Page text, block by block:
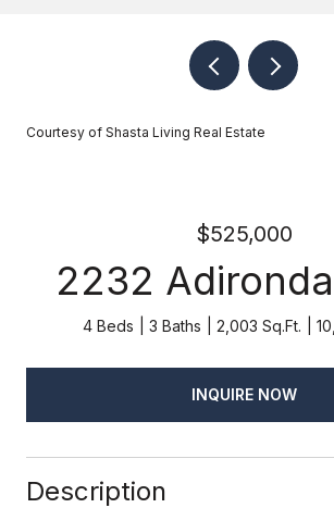
Courtesy of Shasta Living Real Estate
$525,000
2232
4 Beds 3 Baths 2,003 Sq.Ft.
INQUIRE NOW
Description